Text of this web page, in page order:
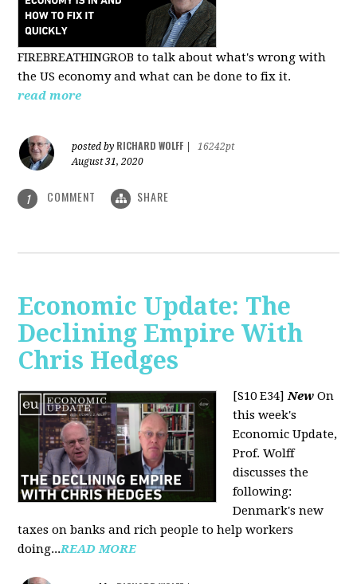
FIREBREATHINGROB to talk about what's wrong with
the US economy and what can be done to fix it.
read more
posted by RICHARD WOLFF
16242pt
August 31, 2020
1 COMMENT SHARE
Economic Update: The
Declining Empire With
Chris Hedges
[S10 E34]New On
this week's
Economic Update,
Prof. Wolff
discusses the
following:
Denmark's new
taxes on banks and rich people to help workers
doing...READ MORE